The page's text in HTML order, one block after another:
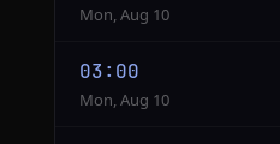
Mon, Aug 10
03:00
Mon, Aug 10